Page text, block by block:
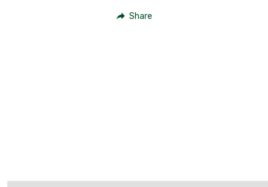
Share